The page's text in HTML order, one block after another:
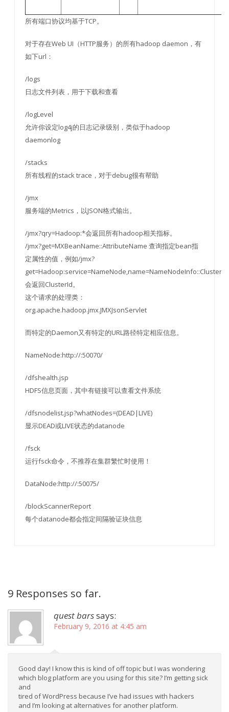
所有端口协议均基于TCP。
对于存在Web UI（HTTP服务）的所有hadoop daemon，有
如下url：
/logs
日志文件列表，用于下载和查看
/logLevel
允许你设定log4j的日志记录级别，类似于hadoop
daemonlog
/stacks
所有线程的stack trace，对于debug很有帮助
/jmx
服务端的Metrics，以JSON格式输出。
/jmx?qry=Hadoop:*会返回所有hadoop相关指标。
/jmx?get=MXBeanName::AttributeName 查询指定bean指
定属性的值，例如/jmx?
get=Hadoop:service=NameNode,name=NameNodeInfo::ClusterId
会返回ClusterId。
这个请求的处理类：
org.apache.hadoop.jmx.JMXJsonServlet
而特定的Daemon又有特定的URL路径特定相应信息。
NameNode:http://:50070/
/dfshealth.jsp
HDFS信息页面，其中有链接可以查看文件系统
/dfsnodelist.jsp?whatNodes=(DEAD|LIVE)
显示DEAD或LIVE状态的datanode
/fsck
运行fsck命令，不推荐在集群繁忙时使用！
DataNode:http://:50075/
/blockScannerReport
每个datanode都会指定间隔验证块信息
9 Responses so far.
quest barssays:
February 9, 2016 at 4:45 am
Good day! I know this is kind of off topic but I was wondering
which blog platform are you using for this site? I’m getting sick
and
tired of WordPress because I’ve had issues with hackers
and I’m looking at alternatives for another platform.